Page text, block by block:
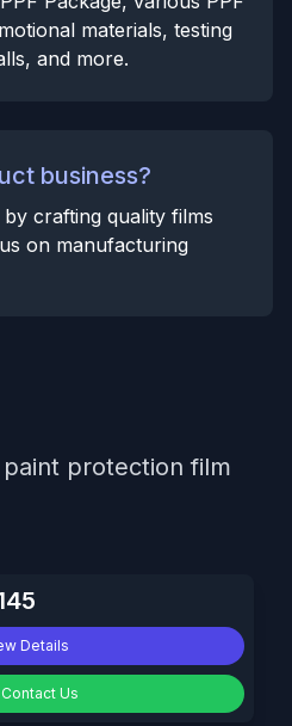
materials, testing
and more.
business?
crafting quality films
on manufacturing
protection film
Details
Contact Us